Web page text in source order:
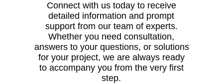
Connect with us today to receive
detailed information and prompt
support from our team of experts.
Whether you need consultation,
answers to your questions, or solutions
for your project, we are always ready
to accompany you from the very first
step.